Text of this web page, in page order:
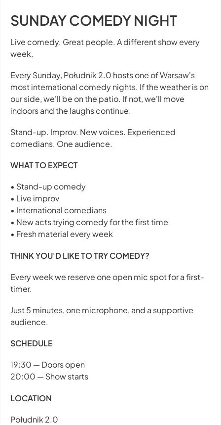
SUNDAY COMEDY NIGHT
Live comedy. Great people. A different show every
week.
Every Sunday, Południk 2.0 hosts one of Warsaw's
most international comedy nights. If the weather is on
our side, we'll be on the patio. If not, we'll move
indoors and the laughs continue.
Stand-up. Improv. New voices. Experienced
comedians. One audience.
WHAT TO EXPECT
• Stand-up comedy
• Live improv
• International comedians
• New acts trying comedy for the first time
• Fresh material every week
THINK YOU'D LIKE TO TRY COMEDY?
Every week we reserve one open mic spot for a first-
timer.
Just 5 minutes, one microphone, and a supportive
audience.
SCHEDULE
19:30 — Doors open
20:00 — Show starts
LOCATION
Południk 2.0